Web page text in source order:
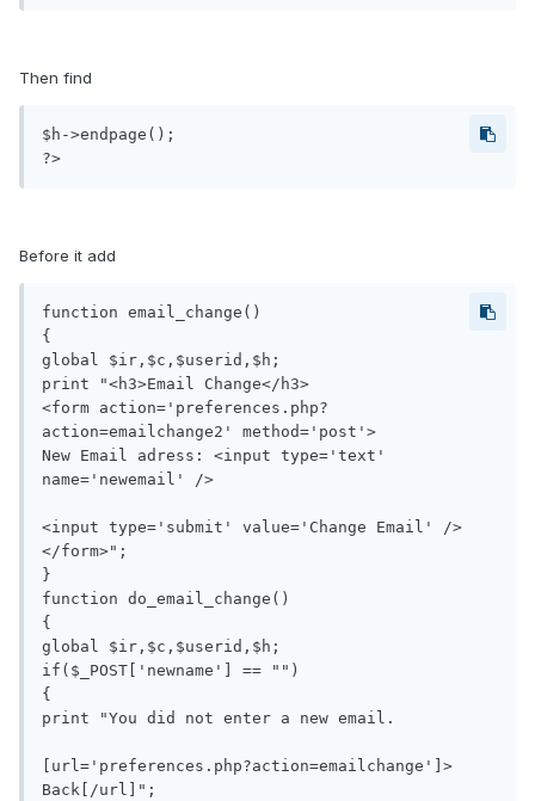
Then find
$h->endpage();
?>
Before it add
function email_change()
{
global $ir,$c,$userid,$h;
print "<h3>Email Change</h3>
<form action='preferences.php?
action=emailchange2' method='post'>
New Email adress: <input type='text'
name='newemail' />
<input type='submit' value='Change Email' />
</form>";
}
function do_email_change()
{
global $ir,$c,$userid,$h;
if($_POST['newname'] == "")
{
print "You did not enter a new email.
[url='preferences.php?action=emailchange']>
Back[/url]";